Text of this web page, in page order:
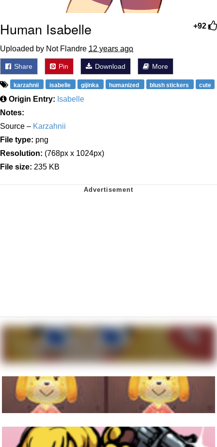
+92
Human Isabelle
Uploaded by Not Flandre 12 years ago
Share Pin Download More
karzahnii isabelle gijinka humanized blush stickers cute
Origin Entry: Isabelle
Notes:
Source – Karzahnii
File type: png
Resolution: (768px x 1024px)
File size: 235 KB